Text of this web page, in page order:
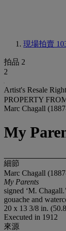
現場拍賣
拍品 2
2
Artist's Resale
PROPERTY
Marc Chagall
My
細節
Marc Chagall
My Parents
signed ‘M.
gouache and
20 x 13 3/8 in.
Executed in 1912
來源